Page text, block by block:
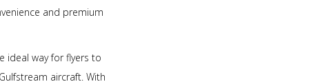
and premium
ideal way for flyers to
aircraft. With